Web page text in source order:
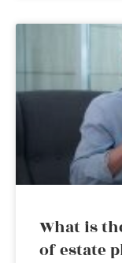
What is
of estate